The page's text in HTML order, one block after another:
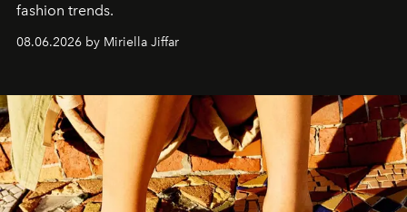
fashion trends.
08.06.2026 by Miriella Jiffar